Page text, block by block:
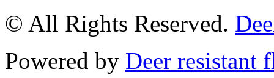
© All Rights Reserved.
Powered by Deer resistant